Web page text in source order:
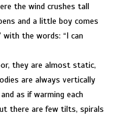
the wind crushes tall
and a little boy comes
with the words: “I can
they are almost static,
are always vertically
as if warming each
there are few tilts, spirals